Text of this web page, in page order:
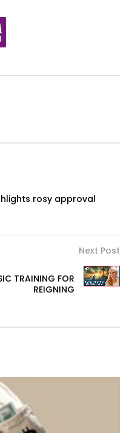
rosy approval
Next Post
TRAINING FOR
REIGNING